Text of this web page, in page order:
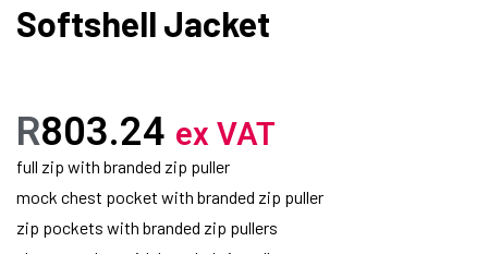
Softshell Jacket
R803.24 ex VAT
full zip with branded zip puller
mock chest pocket with branded zip puller
zip pockets with branded zip pullers